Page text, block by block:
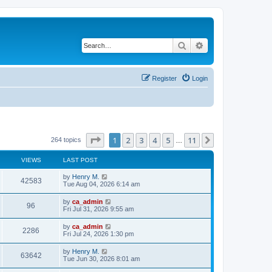
Search
Login
Register
264 topics Page of 11
1 2 3 4 5 11
VIEWS LAST POST
42583 by Henry M.
Tue Aug 04, 2026 6:14 am
96 by ca_admin
Fri Jul 31, 2026 9:55 am
2286 by ca_admin
Fri Jul 24, 2026 1:30 pm
63642 by Henry M.
Tue Jun 30, 2026 8:01 am